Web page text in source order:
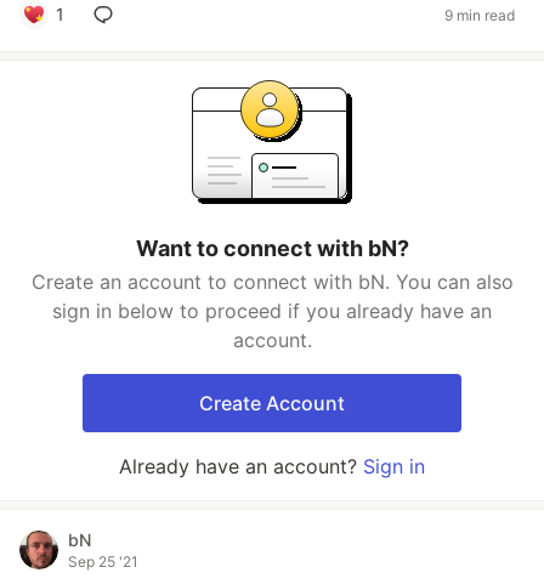
1 9 min read
Want to connect with bN?
Create an account to connect with bN. You can also
sign in below to proceed if you already have an
account.
Create Account
Already have an account? Sign in
bN
Sep 25 '21